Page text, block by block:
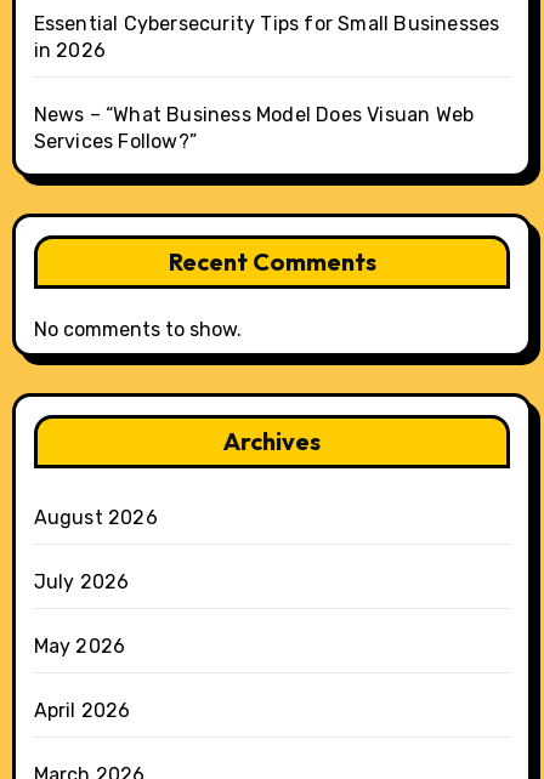
Essential Cybersecurity Tips for Small Businesses
in 2026
News – “What Business Model Does Visuan Web
Services Follow?”
Recent Comments
No comments to show.
Archives
August 2026
July 2026
May 2026
April 2026
March 2026